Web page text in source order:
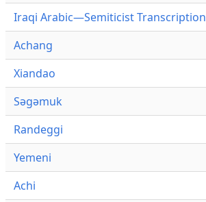
Iraqi Arabic—Semiticist Transcription
Achang
Xiandao
Səgəmuk
Randeggi
Yemeni
Achi